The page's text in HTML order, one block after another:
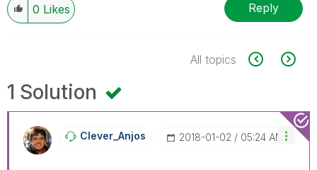
0 Likes Reply
All topics
1 Solution
Clever_Anjos ‎2018-01-02 05:24 AM